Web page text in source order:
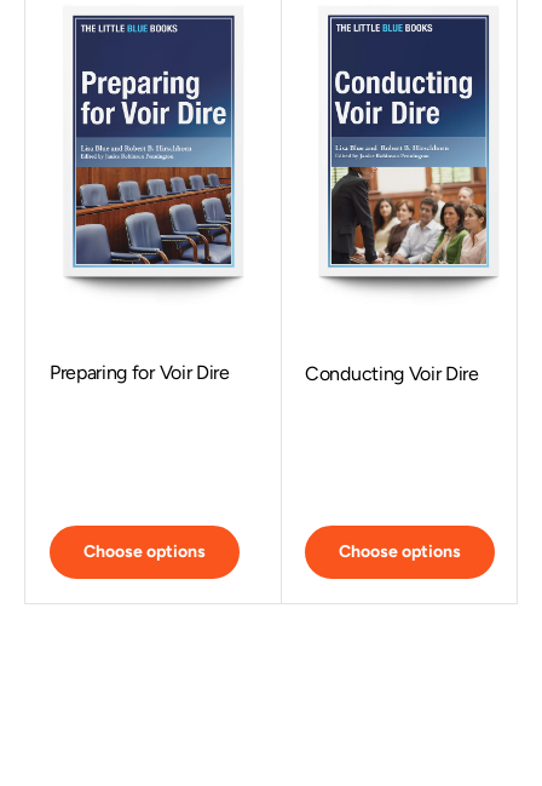
Preparing for Voir Dire
Choose options
Conducting Voir Dire
Choose options